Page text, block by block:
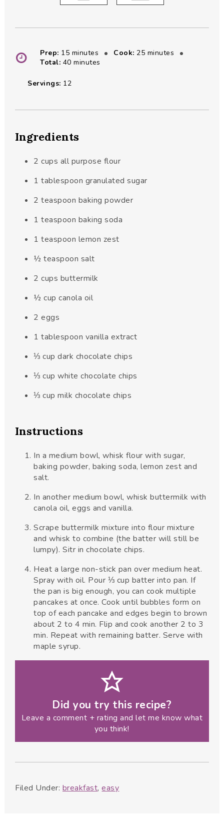
Prep: 15minutes
minutes Cook:25minutes
minutes
Total: 40minutes
minutes
Servings: 12
Ingredients
2 cups all purpose flour
1 tablespoon granulated sugar
2 teaspoon baking powder
1 teaspoon baking soda
1 teaspoon lemon zest
½ teaspoon salt
2 cups buttermilk
½ cup canola oil
2 eggs
1 tablespoon vanilla extract
⅓ cup dark chocolate chips
⅓ cup white chocolate chips
⅓ cup milk chocolate chips
Instructions
In a medium bowl, whisk flour with sugar,
baking powder, baking soda, lemon zest and
salt.
In another medium bowl, whisk buttermilk with
canola oil, eggs and vanilla.
Scrape buttermilk mixture into flour mixture
and whisk to combine (the batter will still be
lumpy). Sitr in chocolate chips.
Heat a large non-stick pan over medium heat.
Spray with oil. Pour ⅓ cup batter into pan. If
the pan is big enough, you can cook multiple
pancakes at once. Cook until bubbles form on
top of each pancake and edges begin to brown
about 2 to 4 min. Flip and cook another 2 to 3
min. Repeat with remaining batter. Serve with
maple syrup.
Did you try this recipe?
Leave a comment + rating and let me know what
you think!
Filed Under: breakfast,easy